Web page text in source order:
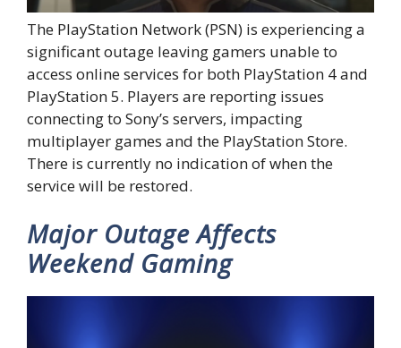
The PlayStation Network (PSN) is experiencing a
significant outage leaving gamers unable to
access online services for both PlayStation 4 and
PlayStation 5. Players are reporting issues
connecting to Sony’s servers, impacting
multiplayer games and the PlayStation Store.
There is currently no indication of when the
service will be restored.
Major Outage Affects
Weekend Gaming